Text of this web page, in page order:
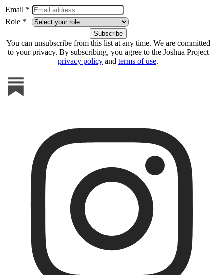
Email *
Role *
You can unsubscribe from this list at any time. We are committed
to your privacy. By subscribing, you agree to the Joshua Project
privacy policy and terms of use.